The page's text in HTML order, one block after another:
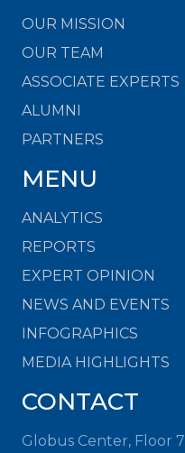
OUR MISSION
OUR TEAM
ASSOCIATE EXPERTS
ALUMNI
PARTNERS
MENU
ANALYTICS
REPORTS
EXPERT OPINION
NEWS AND EVENTS
INFOGRAPHICS
MEDIA HIGHLIGHTS
CONTACT
Globus Center, Floor 7